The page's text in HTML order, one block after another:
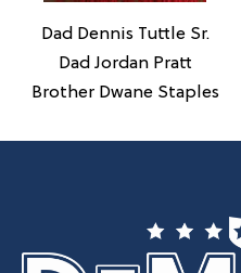
Dad Dennis Tuttle Sr.
Dad Jordan Pratt
Brother Dwane Staples